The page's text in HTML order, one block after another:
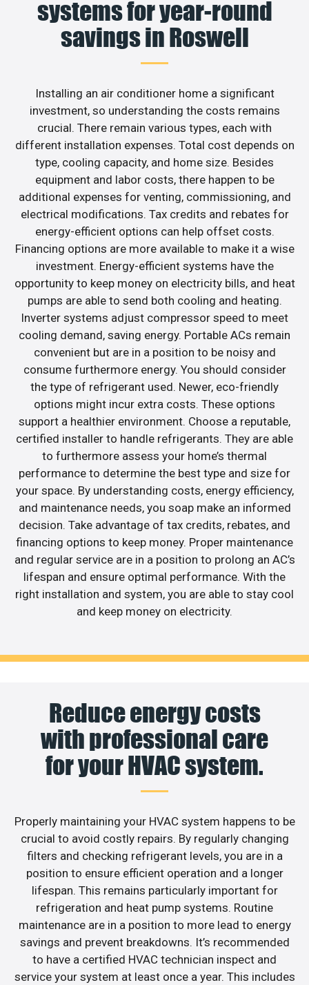
systems for year-round
savings in Roswell
Installing an air conditioner home a significant
investment, so understanding the costs remains
crucial. There remain various types, each with
different installation expenses. Total cost depends on
type, cooling capacity, and home size. Besides
equipment and labor costs, there happen to be
additional expenses for venting, commissioning, and
electrical modifications. Tax credits and rebates for
energy-efficient options can help offset costs.
Financing options are more available to make it a wise
investment. Energy-efficient systems have the
opportunity to keep money on electricity bills, and heat
pumps are able to send both cooling and heating.
Inverter systems adjust compressor speed to meet
cooling demand, saving energy. Portable ACs remain
convenient but are in a position to be noisy and
consume furthermore energy. You should consider
the type of refrigerant used. Newer, eco-friendly
options might incur extra costs. These options
support a healthier environment. Choose a reputable,
certified installer to handle refrigerants. They are able
to furthermore assess your home’s thermal
performance to determine the best type and size for
your space. By understanding costs, energy efficiency,
and maintenance needs, you soap make an informed
decision. Take advantage of tax credits, rebates, and
financing options to keep money. Proper maintenance
and regular service are in a position to prolong an AC’s
lifespan and ensure optimal performance. With the
right installation and system, you are able to stay cool
and keep money on electricity.
Reduce energy costs
with professional care
for your HVAC system.
Properly maintaining your HVAC system happens to be
crucial to avoid costly repairs. By regularly changing
filters and checking refrigerant levels, you are in a
position to ensure efficient operation and a longer
lifespan. This remains particularly important for
refrigeration and heat pump systems. Routine
maintenance are in a position to more lead to energy
savings and prevent breakdowns. It’s recommended
to have a certified HVAC technician inspect and
service your system at least once a year. This includes